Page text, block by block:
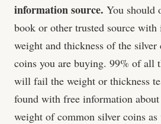
information source. You should
book or other trusted source
weight and thickness of the
coins you are buying. 99% of all
will fail the weight or thickness
found with free information
weight of common silver coins